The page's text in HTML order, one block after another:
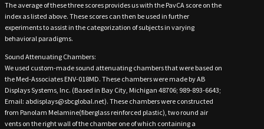
The average of these three scores provides us with the PavCA score on the
index as listed above. These scores can then be used in further
experiments to assist in the categorization of subjects in varying
behavioral paradigms.
Sound Attenuating Chambers:
We used custom-made sound attenuating chambers that were based on
the Med-Associates ENV-018MD. These chambers were made by AB
Displays Systems, Inc. (Based in Bay City, Michigan 48706; 989-893-6643;
Email: abdisplays@sbcglobal.net). These chambers were constructed
from Panolam Melamine(fiberglass reinforced plastic), two round air
vents on the right wall of the chamber one of which containing a